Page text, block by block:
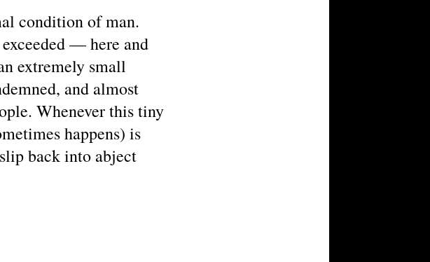
condition of man.
— here and
extremely small
and almost
Whenever this tiny
happens) is
back into abject